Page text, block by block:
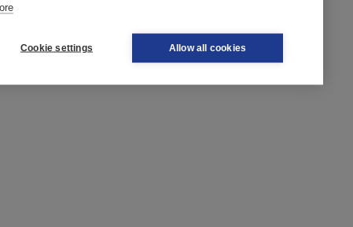
Cookie settings Allow all cookies